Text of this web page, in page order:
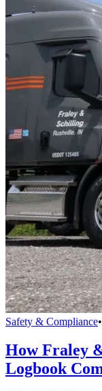
Safety & Compliance•
How Fraley
Logbook